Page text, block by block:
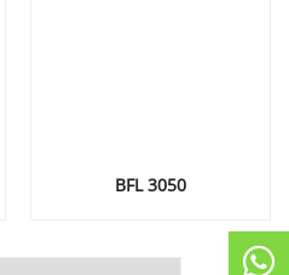
BFL 3050